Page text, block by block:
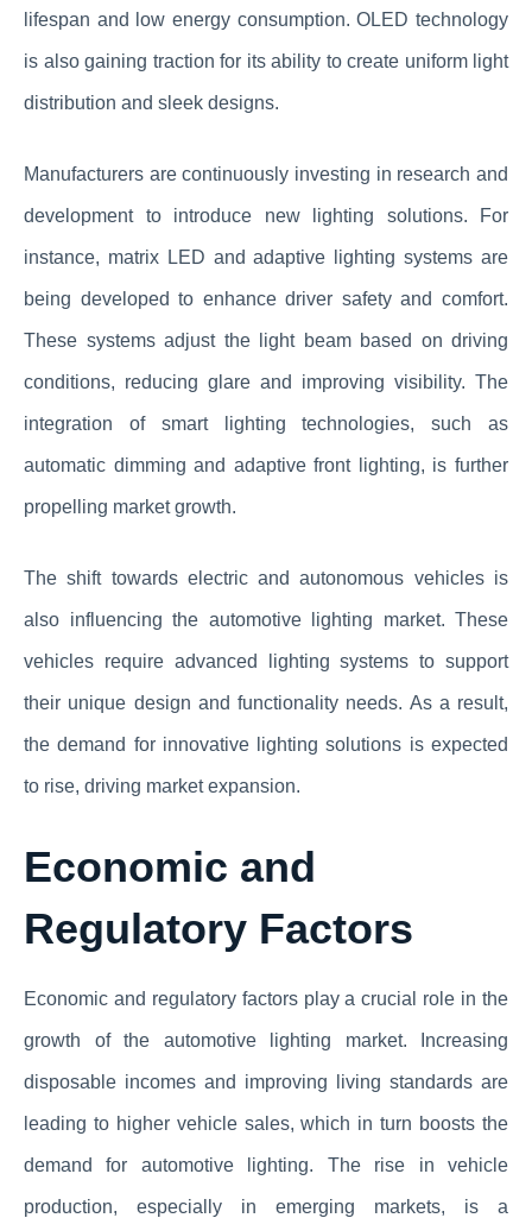
lifespan and low energy consumption. OLED technology
is also gaining traction for its ability to create uniform light
distribution and sleek designs.
Manufacturers are continuously investing in research and
development to introduce new lighting solutions. For
instance, matrix LED and adaptive lighting systems are
being developed to enhance driver safety and comfort.
These systems adjust the light beam based on driving
conditions, reducing glare and improving visibility. The
integration of smart lighting technologies, such as
automatic dimming and adaptive front lighting, is further
propelling market growth.
The shift towards electric and autonomous vehicles is
also influencing the automotive lighting market. These
vehicles require advanced lighting systems to support
their unique design and functionality needs. As a result,
the demand for innovative lighting solutions is expected
to rise, driving market expansion.
Economic and
Regulatory Factors
Economic and regulatory factors play a crucial role in the
growth of the automotive lighting market. Increasing
disposable incomes and improving living standards are
leading to higher vehicle sales, which in turn boosts the
demand for automotive lighting. The rise in vehicle
production, especially in emerging markets, is a